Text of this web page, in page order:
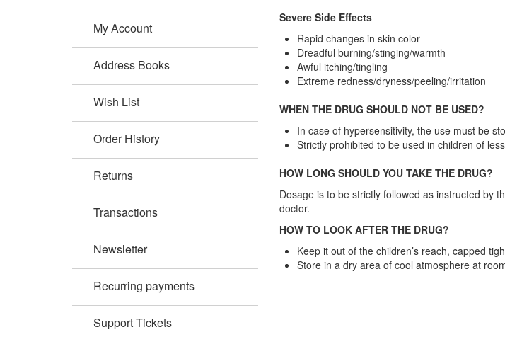
Severe Side Effects
Rapid changes in skin color
Dreadful burning/stinging/warmth
Awful itching/tingling
Extreme redness/dryness/peeling/irritation
WHEN THE DRUG SHOULD NOT BE USED?
In case of hypersensitivity, the use must be
Strictly prohibited to be used in children of
HOW LONG SHOULD YOU TAKE THE DRUG?
Dosage is to be strictly followed as instructed by
doctor.
HOW TO LOOK AFTER THE DRUG?
Keep it out of the children’s reach, capped
Store in a dry area of cool atmosphere at
My Account
Address Books
Wish List
Order History
Returns
Transactions
Newsletter
Recurring payments
Support Tickets